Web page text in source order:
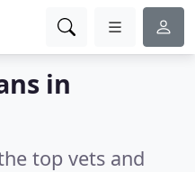
in
top vets and